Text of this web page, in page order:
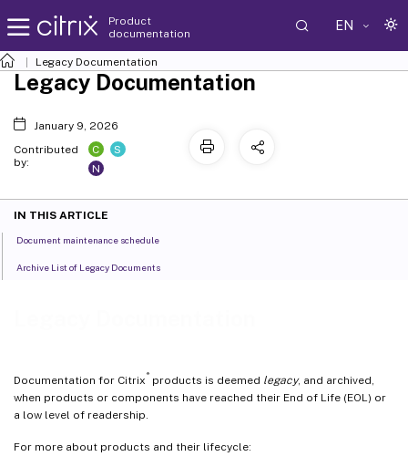
Product
documentation
EN
Legacy Documentation
Documentation for Citrix ® products is deemed legacy, and archived,
when products or components have reached their End of Life (EOL) or
a low level of readership.
For more about products and their lifecycle:
Legacy Documentation
January 9, 2026
Contributed
by:
C
S
N
IN THIS ARTICLE
Document maintenance schedule
Archive List of Legacy Documents